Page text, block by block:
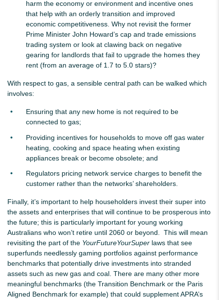
harm the economy or environment and incentive ones
that help with an orderly transition and improved
economic competitiveness. Why not revisit the former
Prime Minister John Howard’s cap and trade emissions
trading system or look at clawing back on negative
gearing for landlords that fail to upgrade the homes they
rent (from an average of 1.7 to 5.0 stars)?
With respect to gas, a sensible central path can be walked which
involves:
Ensuring that any new home is not required to be
connected to gas;
Providing incentives for households to move off gas water
heating, cooking and space heating when existing
appliances break or become obsolete; and
Regulators pricing network service charges to benefit the
customer rather than the networks’ shareholders.
Finally, it’s important to help householders invest their super into
the assets and enterprises that will continue to be prosperous into
the future; this is particularly important for young working
Australians who won’t retire until 2060 or beyond. This will mean
revisiting the part of the YourFutureYourSuper laws that see
superfunds needlessly gaming portfolios against performance
benchmarks that potentially drive investments into stranded
assets such as new gas and coal. There are many other more
meaningful benchmarks (the Transition Benchmark or the Paris
Aligned Benchmark for example) that could supplement APRA’s